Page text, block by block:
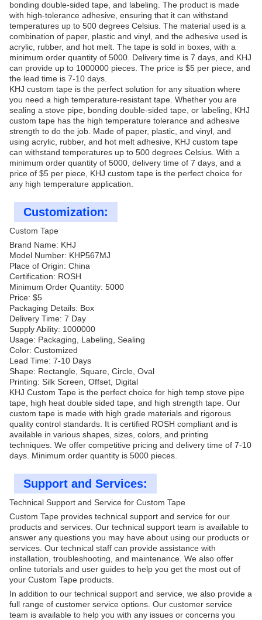
bonding double-sided tape, and labeling. The product is made
with high-tolerance adhesive, ensuring that it can withstand
temperatures up to 500 degrees Celsius. The material used is a
combination of paper, plastic and vinyl, and the adhesive used is
acrylic, rubber, and hot melt. The tape is sold in boxes, with a
minimum order quantity of 5000. Delivery time is 7 days, and KHJ
can provide up to 1000000 pieces. The price is $5 per piece, and
the lead time is 7-10 days.
KHJ custom tape is the perfect solution for any situation where
you need a high temperature-resistant tape. Whether you are
sealing a stove pipe, bonding double-sided tape, or labeling, KHJ
custom tape has the high temperature tolerance and adhesive
strength to do the job. Made of paper, plastic, and vinyl, and
using acrylic, rubber, and hot melt adhesive, KHJ custom tape
can withstand temperatures up to 500 degrees Celsius. With a
minimum order quantity of 5000, delivery time of 7 days, and a
price of $5 per piece, KHJ custom tape is the perfect choice for
any high temperature application.
Customization:
Custom Tape
Brand Name: KHJ
Model Number: KHP567MJ
Place of Origin: China
Certification: ROSH
Minimum Order Quantity: 5000
Price: $5
Packaging Details: Box
Delivery Time: 7 Day
Supply Ability: 1000000
Usage: Packaging, Labeling, Sealing
Color: Customized
Lead Time: 7-10 Days
Shape: Rectangle, Square, Circle, Oval
Printing: Silk Screen, Offset, Digital
KHJ Custom Tape is the perfect choice for high temp stove pipe
tape, high heat double sided tape, and high strength tape. Our
custom tape is made with high grade materials and rigorous
quality control standards. It is certified ROSH compliant and is
available in various shapes, sizes, colors, and printing
techniques. We offer competitive pricing and delivery time of 7-10
days. Minimum order quantity is 5000 pieces.
Support and Services:
Technical Support and Service for Custom Tape
Custom Tape provides technical support and service for our
products and services. Our technical support team is available to
answer any questions you may have about using our products or
services. Our technical staff can provide assistance with
installation, troubleshooting, and maintenance. We also offer
online tutorials and user guides to help you get the most out of
your Custom Tape products.
In addition to our technical support and service, we also provide a
full range of customer service options. Our customer service
team is available to help you with any issues or concerns you